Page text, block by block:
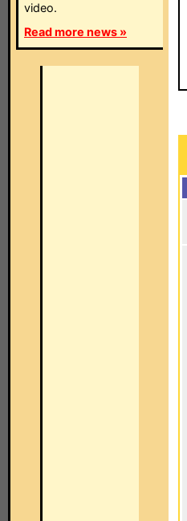
video.
Read more news »